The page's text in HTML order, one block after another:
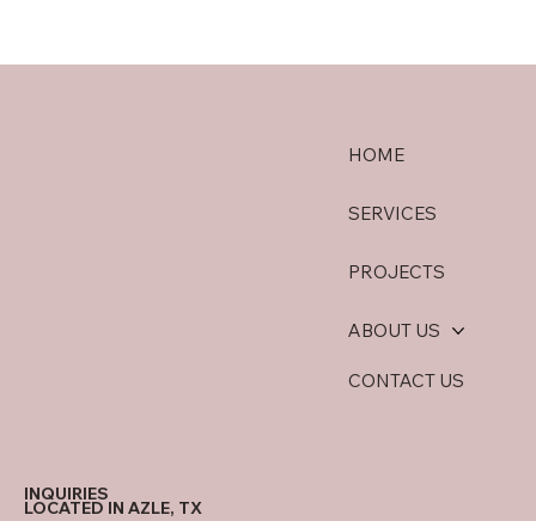
HOME
SERVICES
PROJECTS
ABOUT US
CONTACT US
LOCATED IN AZLE, TX
INQUIRIES